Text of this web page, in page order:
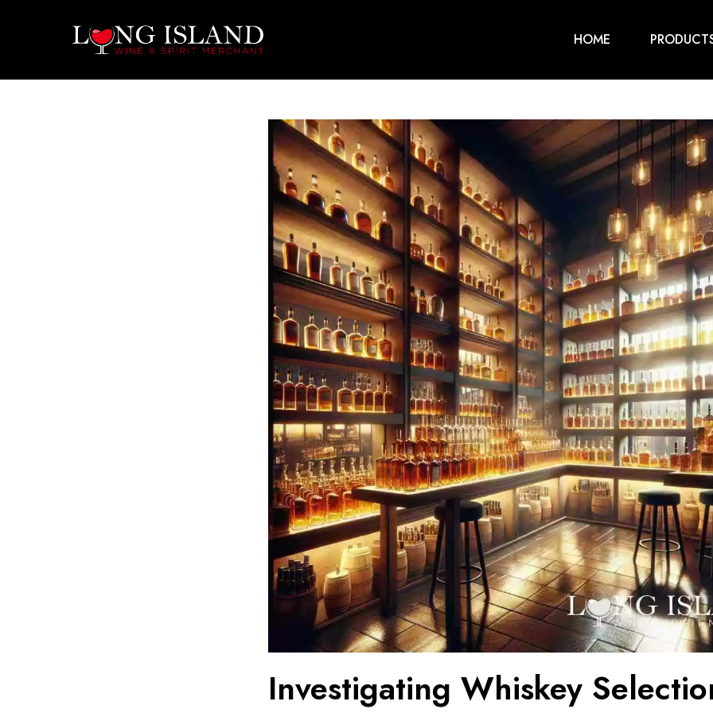
HOME
Investigating Whiskey